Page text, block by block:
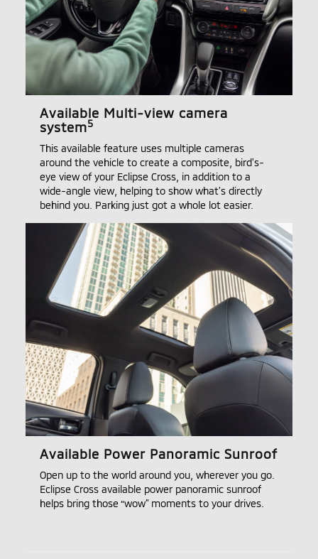
Available Multi-view camera
system5
This available feature uses multiple cameras
around the vehicle to create a composite, bird's-
eye view of your Eclipse Cross, in addition to a
wide-angle view, helping to show what's directly
behind you. Parking just got a whole lot easier.
Available Power Panoramic Sunroof
Open up to the world around you, wherever you go.
Eclipse Cross available power panoramic sunroof
helps bring those “wow” moments to your drives.